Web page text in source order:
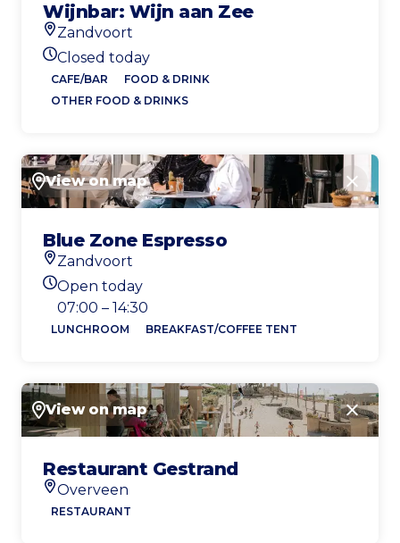
Wijnbar: Wijn aan Zee
Location
Zandvoort
Today's opening hours
Closed today
CAFE/BAR
FOOD & DRINK
OTHER FOOD & DRINKS
View on map Close
Blue Zone Espresso
Location
Zandvoort
Today's opening hours
Open today
07:00 – 14:30
LUNCHROOM BREAKFAST/COFFEE TENT
View on map Close
Restaurant Gestrand
Location
Overveen
RESTAURANT